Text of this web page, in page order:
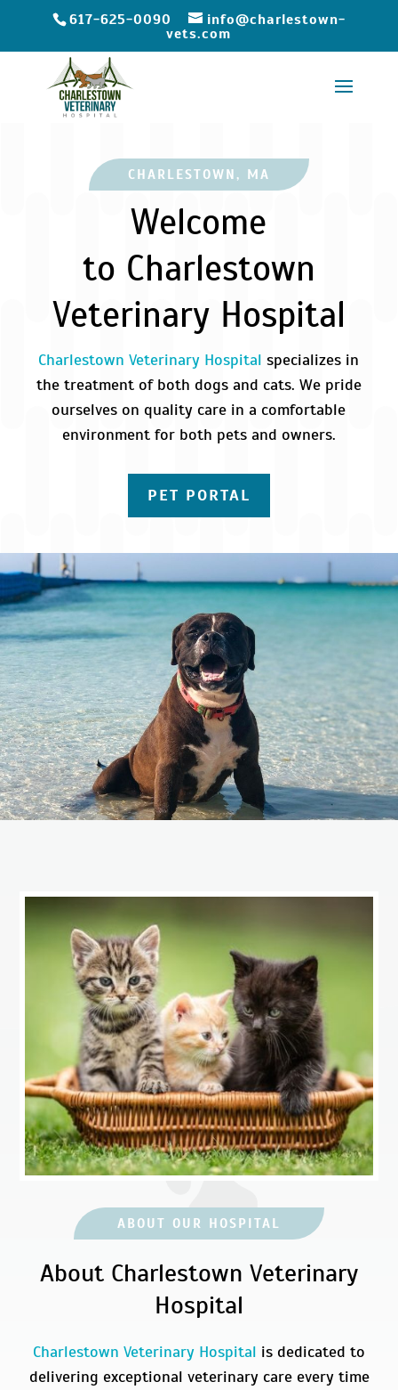
617-625-0090
info@charlestown-
vets.com
CHARLESTOWN, MA
Welcome
to Charlestown
Veterinary Hospital
Charlestown Veterinary Hospital specializes in
the treatment of both dogs and cats. We pride
ourselves on quality care in a comfortable
environment for both pets and owners.
PET PORTAL
ABOUT OUR HOSPITAL
About Charlestown Veterinary
Hospital
Charlestown Veterinary Hospital is dedicated to
delivering exceptional veterinary care every time